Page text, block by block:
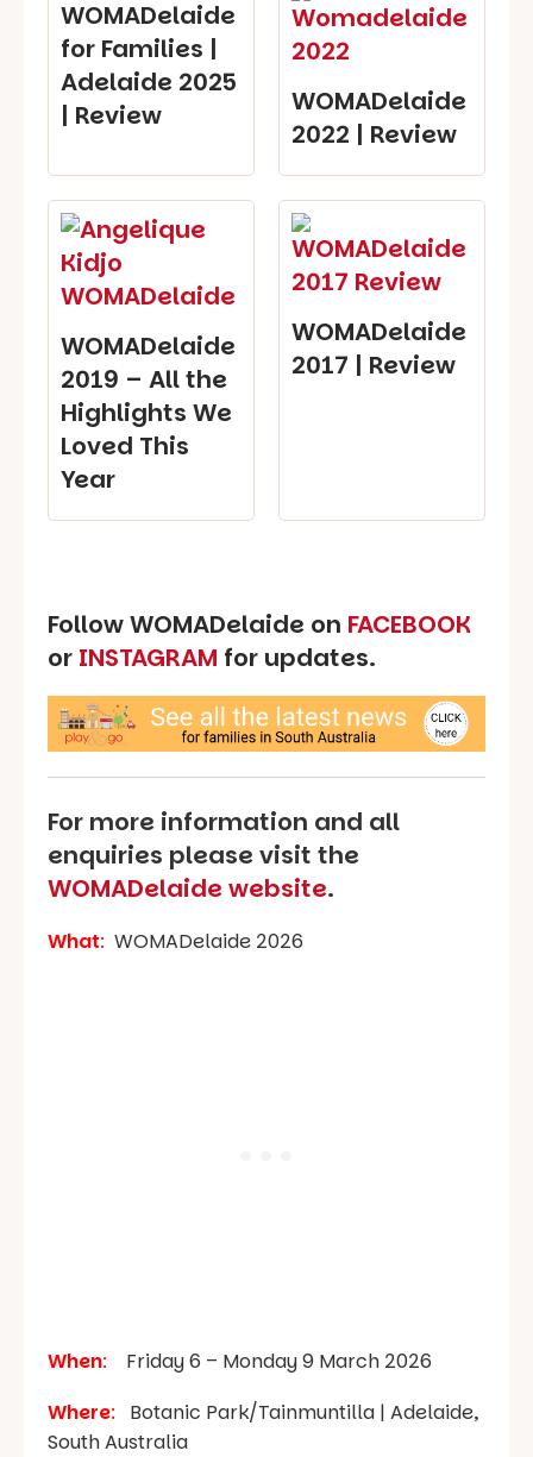
WOMADelaide
for Families |
Adelaide 2025
| Review
WOMADelaide
2022 | Review
WOMADelaide
2019 – All the
Highlights We
Loved This
Year
WOMADelaide
2017 | Review
Follow WOMADelaide on FACEBOOK
or INSTAGRAM for updates.
For more information and all
enquiries please visit the
WOMADelaide website.
What: WOMADelaide 2026
When: Friday 6 – Monday 9 March 2026
Where: Botanic Park/Tainmuntilla | Adelaide,
South Australia